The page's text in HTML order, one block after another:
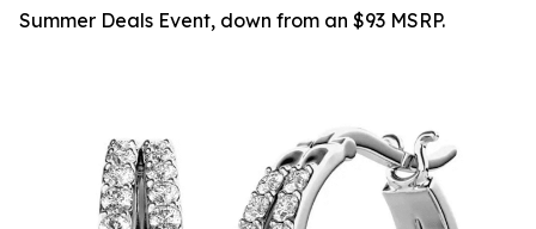
Summer Deals Event, down from an $93 MSRP.